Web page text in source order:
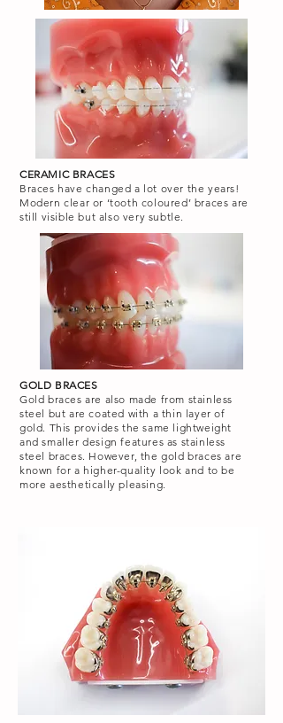
CERAMIC BRACES
Braces have changed a lot over the years!
Modern clear or ‘tooth coloured’ braces are
still visible but also very subtle.
GOLD BRACES
Gold braces are also made from stainless
steel but are coated with a thin layer of
gold. This provides the same lightweight
and smaller design features as stainless
steel braces. However, the gold braces are
known for a higher-quality look and to be
more aesthetically pleasing.